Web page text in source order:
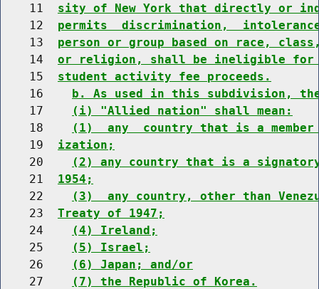
    11
sity of New York that directly or
    12
permits  discrimination,
    13
person or group based on race,
    14
or religion, shall be ineligible for
    15
student activity fee proceeds.
    16
b. As used in this subdivision,
    17
(i) "Allied nation" shall mean:
    18
(1)  any  country that is a
    19
ization;
    20
(2) any country that is a
    21
1954;
    22
(3)  any country, other than
    23
Treaty of 1947;
    24
(4) Ireland;
    25
(5) Israel;
    26
(6) Japan; and/or
    27
(7) the Republic of Korea.